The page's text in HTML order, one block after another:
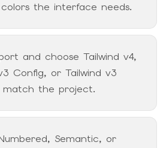
the interface needs.
and choose Tailwind v4,
Config, or Tailwind v3
the project.
Semantic, or